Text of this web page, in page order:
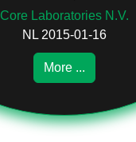
Core Laboratories N.V.
NL 2015-01-16
More ...